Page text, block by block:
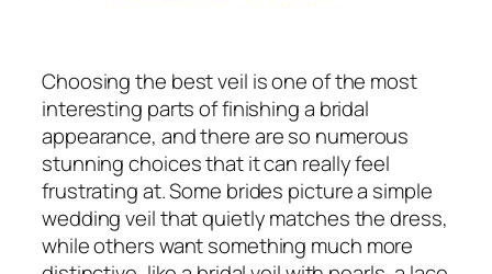
Choosing the best veil is one of the most
interesting parts of finishing a bridal
appearance, and there are so numerous
stunning choices that it can really feel
frustrating at. Some brides picture a simple
wedding veil that quietly matches the dress,
while others want something much more